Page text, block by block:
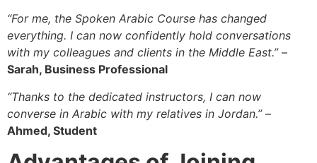
“For me, the Spoken Arabic Course has changed
everything. I can now confidently hold conversations
with my colleagues and clients in the Middle East.”–
Sarah, Business Professional
“Thanks to the dedicated instructors, I can now
converse in Arabic with my relatives in Jordan.”–
Ahmed, Student